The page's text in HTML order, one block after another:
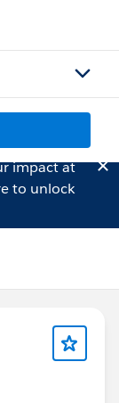
impact at
to unlock